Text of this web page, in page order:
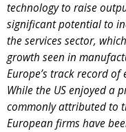
technology to raise
significant potential to
the services sector,
growth seen in
Europe’s track record
While the US enjoyed a
commonly attributed to
European firms have